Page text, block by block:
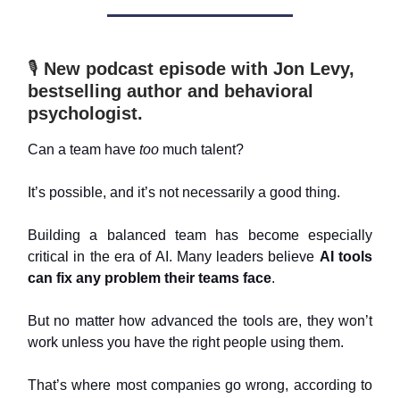
🎙️ New podcast episode with Jon Levy,
bestselling author and behavioral
psychologist.
Can a team have too much talent?
It’s possible, and it’s not necessarily a good thing.
Building a balanced team has become especially
critical in the era of AI. Many leaders believe AI tools
can fix any problem their teams face.
But no matter how advanced the tools are, they won’t
work unless you have the right people using them.
That’s where most companies go wrong, according to